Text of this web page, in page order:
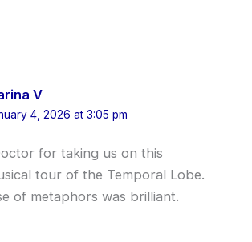
V
4, 2026 at 3:05 pm
for taking us on this
tour of the Temporal Lobe.
of metaphors was brilliant.